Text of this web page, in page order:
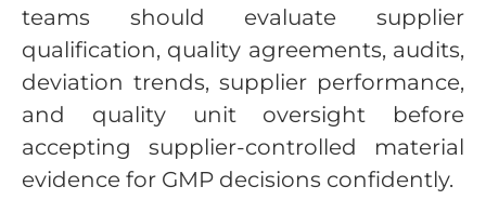
teams should evaluate supplier
qualification, quality agreements, audits,
deviation trends, supplier performance,
and quality unit oversight before
accepting supplier-controlled material
evidence for GMP decisions confidently.